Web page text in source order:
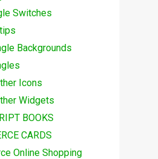
Switches
Backgrounds
Icons
Widgets
BOOKS
CARDS
Online Shopping